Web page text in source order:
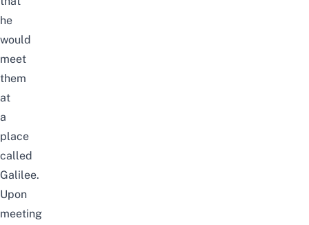
he
would
meet
them
at
a
place
called
Galilee.
Upon
meeting